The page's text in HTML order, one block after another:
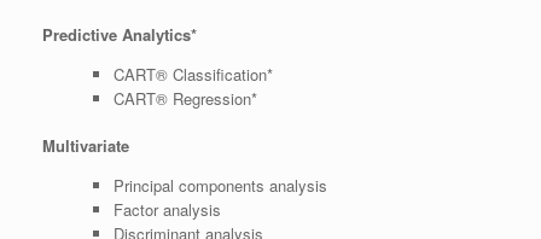
Predictive Analytics*
CART® Classification*
CART® Regression*
Multivariate
Principal components analysis
Factor analysis
Discriminant analysis